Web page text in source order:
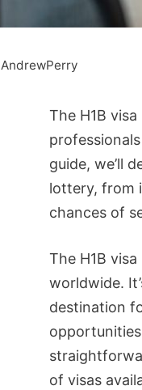
AndrewPerry
The H1B
guide, we’ll
lottery, from
chances of
The H1B
worldwide.
destination
of visas